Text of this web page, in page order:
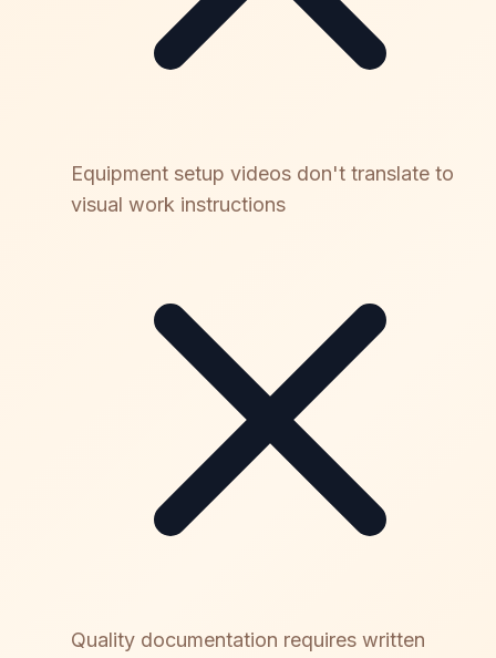
Equipment setup videos don't translate to
visual work instructions
Quality documentation requires written